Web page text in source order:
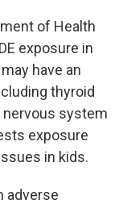
of Health
exposure in
have an
thyroid
nervous system
exposure
in kids.
adverse